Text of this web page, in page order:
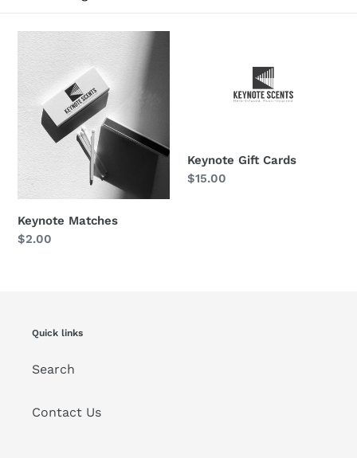
c
t
i
o
n
:
Keynote
Matches
Keynote Matches
Regular
$2.00
Keynote Gift Cards
Regular
$15.00
Quick links
Search
Contact Us